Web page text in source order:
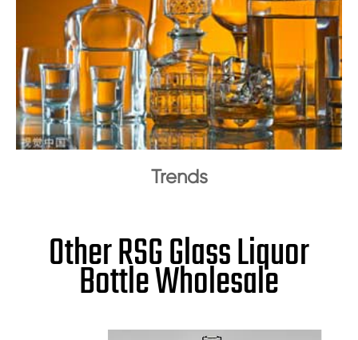
Trends
Other RSG Glass Liquor
Bottle Wholesale